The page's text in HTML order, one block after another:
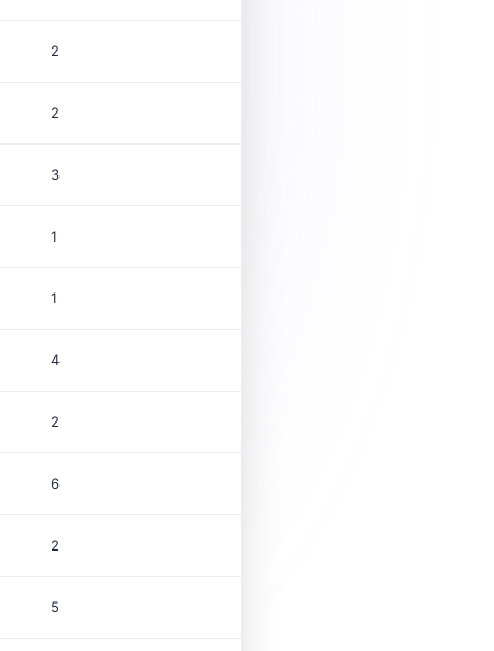
2
2
3
1
1
4
2
6
2
5